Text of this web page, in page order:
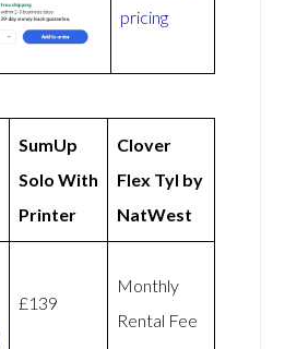
SumUp
Solo With
Printer
Clover
Flex Tyl by
NatWest
£139
Monthly
Rental Fee